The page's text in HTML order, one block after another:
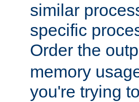
similar
specific
Order the
memory
you're trying